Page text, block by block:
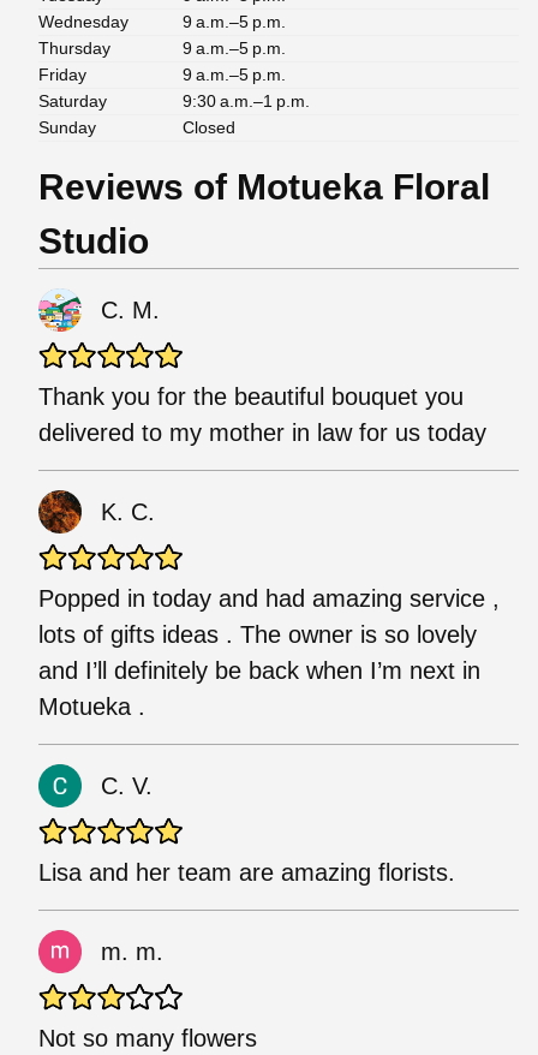
Wednesday
9 a.m.–5 p.m.
Thursday
9 a.m.–5 p.m.
Friday
9 a.m.–5 p.m.
Saturday
9:30 a.m.–1 p.m.
Sunday
Closed
Reviews of Motueka Floral
Studio
C. M.
Thank you for the beautiful bouquet you
delivered to my mother in law for us today
K. C.
Popped in today and had amazing service ,
lots of gifts ideas . The owner is so lovely
and I’ll definitely be back when I’m next in
Motueka .
C. V.
Lisa and her team are amazing florists.
m. m.
Not so many flowers